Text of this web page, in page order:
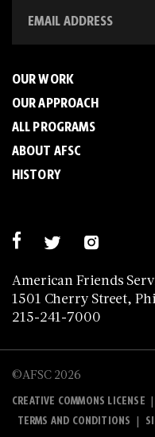
American Friends
1501 Cherry Street,
215-241-7000
OUR WORK
OUR APPROACH
ALL PROGRAMS
ABOUT AFSC
HISTORY
©AFSC 2026
CREATIVE COMMONS LICENSE |
TERMS AND CONDITIONS |